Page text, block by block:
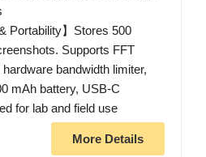
Portability】Stores 500
Supports FFT
bandwidth limiter,
mAh battery, USB-C
for lab and field use
More Details